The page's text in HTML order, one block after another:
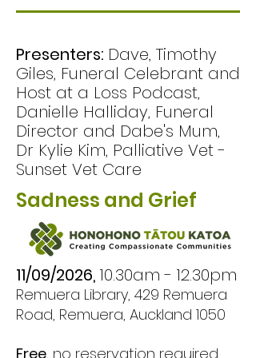
explore the unique
experience of pet loss,
share stories, and talk
openly about
navigating grief,
remembrance, and life
after saying goodbye.
Whether your loss is
recent or many years
ago, you are warmly
welcome.
The discussion will be
Presenters: Dave, Timothy
Giles, Funeral Celebrant and
Host at a Loss Podcast,
Danielle Halliday, Funeral
Director and Dabe's Mum,
Dr Kylie Kim, Palliative Vet -
Sunset Vet Care
Sadness and Grief
11/09/2026, 10.30am - 12.30pm
Remuera Library, 429 Remuera
Road, Remuera, Auckland 1050
Free, no reservation required